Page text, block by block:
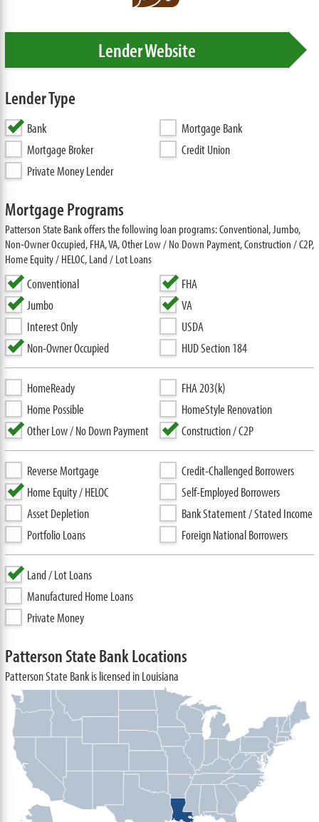
Lender Website
Lender Type
Bank
Mortgage Bank
Mortgage Broker
Credit Union
Private Money Lender
Mortgage Programs
Patterson State Bank offers the following loan programs: Conventional, Jumbo,
Non-Owner Occupied, FHA, VA, Other Low / No Down Payment, Construction / C2P,
Home Equity / HELOC, Land / Lot Loans
Conventional
Jumbo
Interest Only
Non-Owner Occupied
FHA
VA
USDA
HUD Section 184
HomeReady
Home Possible
Other Low / No Down Payment
FHA 203(k)
HomeStyle Renovation
Construction / C2P
Reverse Mortgage
Home Equity / HELOC
Asset Depletion
Portfolio Loans
Credit-Challenged Borrowers
Self-Employed Borrowers
Bank Statement / Stated Income
Foreign National Borrowers
Land / Lot Loans
Manufactured Home Loans
Private Money
Patterson State Bank Locations
Patterson State Bank is licensed in Louisiana